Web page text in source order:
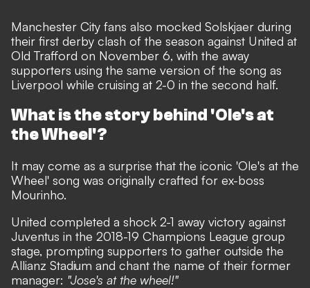
Manchester City fans also mocked Solskjaer during
their first derby clash of the season against United at
Old Trafford on November 6, with the away
supporters using the same version of the song as
Liverpool while cruising at 2-0 in the second half.
What is the story behind 'Ole's at
the Wheel'?
It may come as a surprise that the iconic 'Ole's at the
Wheel' song was originally crafted for ex-boss
Mourinho.
United completed a shock 2-1 away victory against
Juventus in the 2018-19 Champions League group
stage, prompting supporters to gather outside the
Allianz Stadium and chant the name of their former
manager: "Jose's at the wheel!"